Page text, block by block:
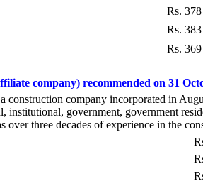
Rs. 378
Rs. 383
Rs. 369
company) recommended on 31
construction company incorporated in
institutional, government, government
over three decades of experience in the